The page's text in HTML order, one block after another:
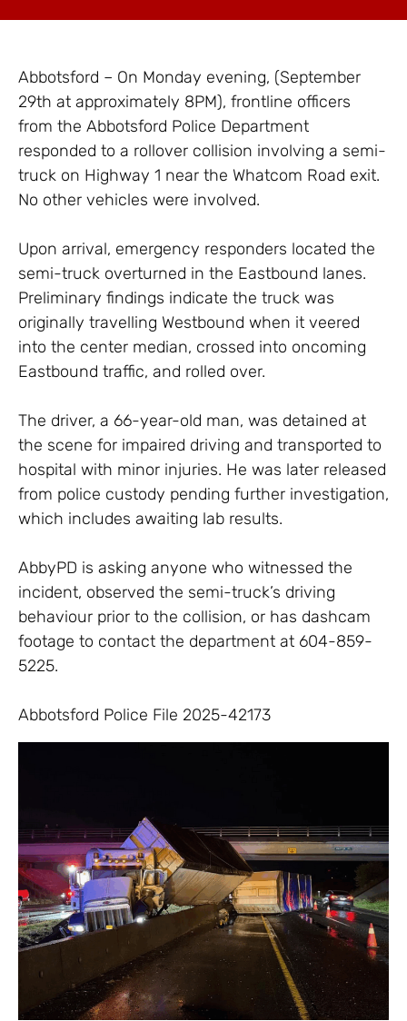
Abbotsford – On Monday evening, (September
29th at approximately 8PM), frontline officers
from the Abbotsford Police Department
responded to a rollover collision involving a semi-
truck on Highway 1 near the Whatcom Road exit.
No other vehicles were involved.
Upon arrival, emergency responders located the
semi-truck overturned in the Eastbound lanes.
Preliminary findings indicate the truck was
originally travelling Westbound when it veered
into the center median, crossed into oncoming
Eastbound traffic, and rolled over.
The driver, a 66-year-old man, was detained at
the scene for impaired driving and transported to
hospital with minor injuries. He was later released
from police custody pending further investigation,
which includes awaiting lab results.
AbbyPD is asking anyone who witnessed the
incident, observed the semi-truck’s driving
behaviour prior to the collision, or has dashcam
footage to contact the department at 604-859-
5225.
Abbotsford Police File 2025-42173